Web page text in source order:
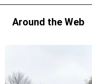
Around the Web